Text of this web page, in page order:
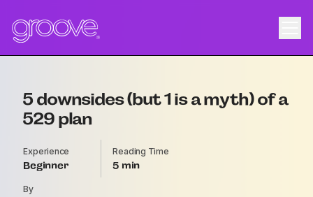
5 downsides (but 1 is a myth) of a
529 plan
Experience
Beginner
Reading Time
5
By